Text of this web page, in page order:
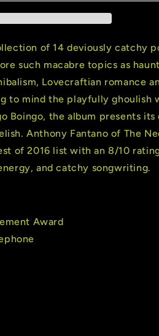
of 14 deviously catchy
such macabre topics as
Lovecraftian romance
to mind the playfully ghoulish
Boingo, the album presents its
Anthony Fantano of The
of 2016 list with an 8/10
and catchy songwriting.
Award